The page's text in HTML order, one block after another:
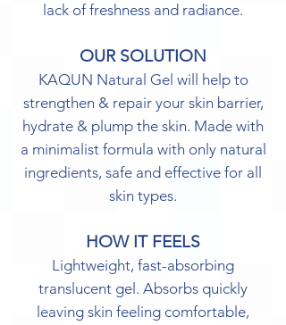
lack of freshness and radiance.
OUR SOLUTION
KAQUN Natural Gel will help to
strengthen & repair your skin barrier,
hydrate & plump the skin. Made with
a minimalist formula with only natural
ingredients, safe and effective for all
skin types.
HOW IT FEELS
Lightweight, fast-absorbing
translucent gel. Absorbs quickly
leaving skin feeling comfortable,